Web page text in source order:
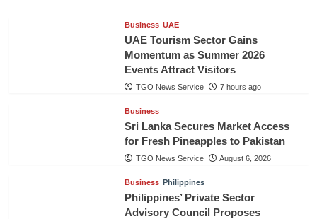
Business UAE
UAE Tourism Sector Gains
Momentum as Summer 2026
Events Attract Visitors
TGO News Service 7 hours ago
Business
Sri Lanka Secures Market Access
for Fresh Pineapples to Pakistan
TGO News Service August 6, 2026
Business Philippines
Philippines’ Private Sector
Advisory Council Proposes